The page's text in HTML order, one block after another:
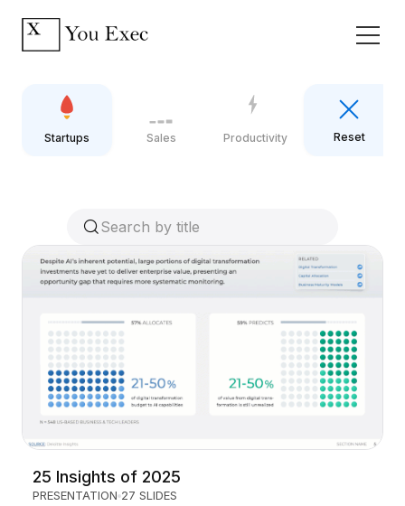
Startups Sales Productivity Reset
25 Insights of 2025
PRESENTATION 27 SLIDES